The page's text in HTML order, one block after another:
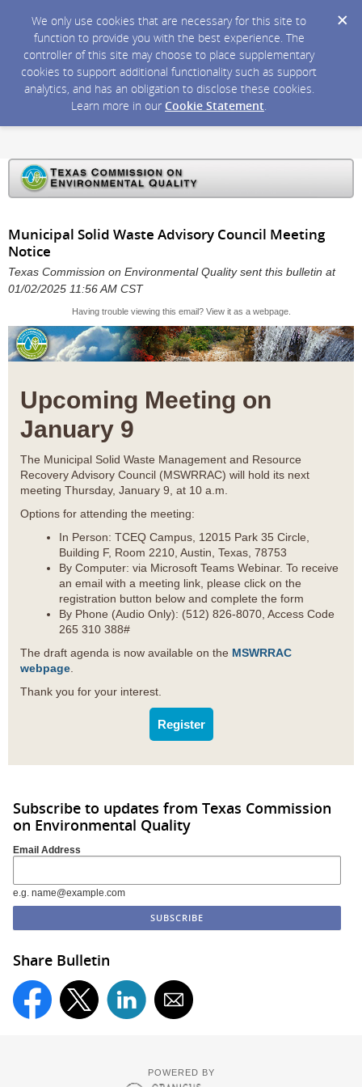
We only use cookies that are necessary for this site to
function to provide you with the best experience. The
controller of this site may choose to place supplementary
cookies to support additional functionality such as support
analytics, and has an obligation to disclose these cookies.
Learn more in our Cookie Statement.
Municipal Solid Waste Advisory Council Meeting
Notice
Texas Commission on Environmental Quality sent this bulletin at
01/02/2025 11:56 AM CST
Having trouble viewing this email? View it as a webpage.
Upcoming Meeting on
January 9
The Municipal Solid Waste Management and Resource
Recovery Advisory Council (MSWRRAC) will hold its next
meeting Thursday, January 9, at 10 a.m.
Options for attending the meeting:
In Person: TCEQ Campus, 12015 Park 35 Circle,
Building F, Room 2210, Austin, Texas, 78753
By Computer: via Microsoft Teams Webinar. To receive
an email with a meeting link, please click on the
registration button below and complete the form
By Phone (Audio Only): (512) 826-8070, Access Code
265 310 388#
The draft agenda is now available on the MSWRRAC
webpage
Thank you for your interest.
Register
Subscribe to updates from Texas Commission
on Environmental Quality
Email Address
e.g. name@example.com
Share Bulletin
POWERED BY